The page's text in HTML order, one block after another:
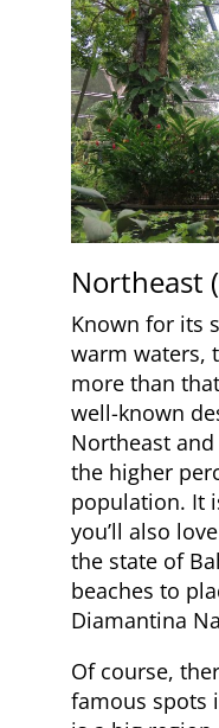
Northeast
Known for its
warm waters,
more than
well-known
Northeast
the higher
population. It
you’ll also
the state of
beaches to
Diamantina
Of course,
famous spots